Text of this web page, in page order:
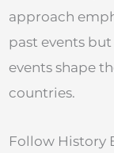
approach
past events
events shape
countries.
Follow History